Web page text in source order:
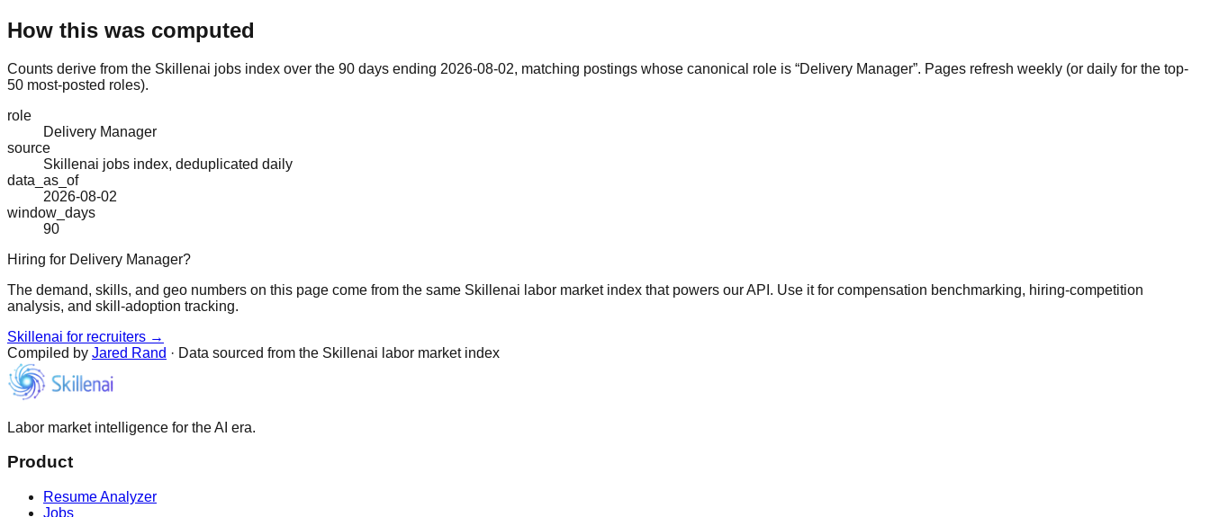
How this was computed
Counts derive from the Skillenai jobs index over the 90 days ending 2026-08-02, matching postings whose canonical role is “Delivery Manager”. Pages refresh weekly (or daily for the top-
50 most-posted roles).
role
Delivery Manager
source
Skillenai jobs index, deduplicated daily
data_as_of
2026-08-02
window_days
90
Hiring for Delivery Manager?
The demand, skills, and geo numbers on this page come from the same Skillenai labor market index that powers our API. Use it for compensation benchmarking, hiring-competition
analysis, and skill-adoption tracking.
Skillenai for recruiters →
Compiled by Jared Rand · Data sourced from the Skillenai labor market index
Labor market intelligence for the AI era.
Product
Resume Analyzer
Jobs